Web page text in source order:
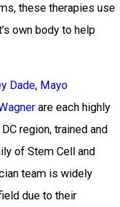
these therapies use
own body to help
Dade, Mayo
are each highly
region, trained and
of Stem Cell and
team is widely
due to their